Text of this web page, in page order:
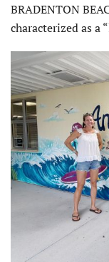
BRADENTON
characterized as a